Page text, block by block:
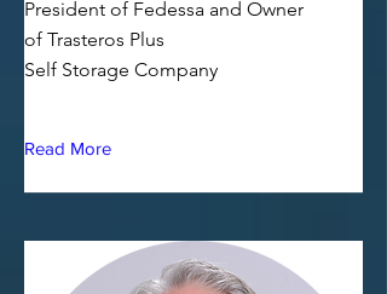
President of Fedessa and Owner
of Trasteros Plus
Self Storage Company
Read More